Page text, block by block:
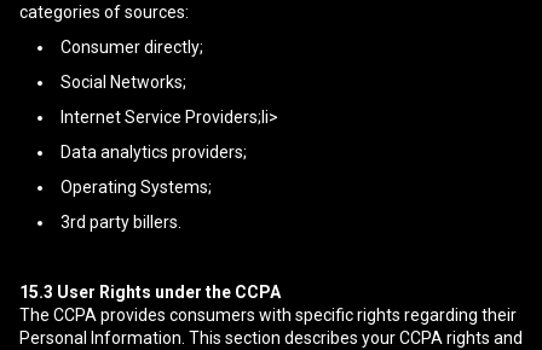
categories of sources:
Consumer directly;
Social Networks;
Internet Service Providers;li>
Data analytics providers;
Operating Systems;
3rd party billers.
15.3 User Rights under the CCPA
The CCPA provides consumers with specific rights regarding their
Personal Information. This section describes your CCPA rights and